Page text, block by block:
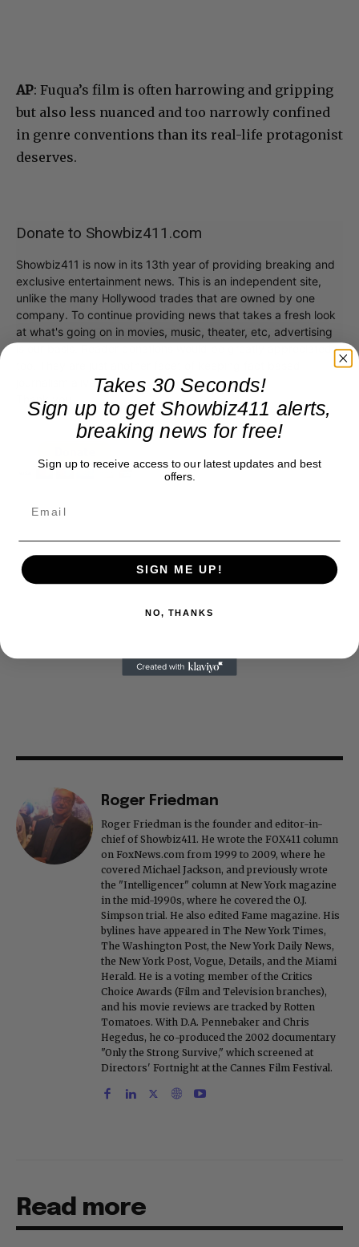
AP: Fuqua’s film is often harrowing and gripping
but also less nuanced and too narrowly confined
in genre conventions than its real-life protagonist
deserves.
Donate to Showbiz411.com
Showbiz411 is now in its 13th year of providing breaking and
exclusive entertainment news. This is an independent site,
unlike the many Hollywood trades that are owned by one
company. To continue providing news that takes a fresh look
at what's going on in movies, music, theater, etc, advertising
is our basis. Reader donations would be greatly appreciated,
journalism alive.
Thank you
Roger Friedman
Roger Friedman is the founder and editor-in-
chief of Showbiz411. He wrote the FOX411 column
on FoxNews.com from 1999 to 2009, where he
covered Michael Jackson, and previously wrote
the "Intelligencer" column at New York magazine
in the mid-1990s, where he covered the O.J.
Simpson trial. He also edited Fame magazine. His
bylines have appeared in The New York Times,
The Washington Post, the New York Daily News,
the New York Post, Vogue, Details, and the Miami
Herald. He is a voting member of the Critics
Choice Awards (Film and Television branches),
and his movie reviews are tracked by Rotten
Tomatoes. With D.A. Pennebaker and Chris
Hegedus, he co-produced the 2002 documentary
"Only the Strong Survive," which screened at
Directors' Fortnight at the Cannes Film Festival.
Read more
Takes 30 Seconds!
Sign up to get Showbiz411 alerts,
breaking news for free!
Sign up to receive access to our latest updates and best
offers.
SIGN ME UP!
NO, THANKS